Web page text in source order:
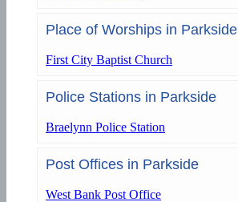
Place of Worships in Parkside
First City Baptist Church
Police Stations in Parkside
Braelynn Police Station
Post Offices in Parkside
West Bank Post Office